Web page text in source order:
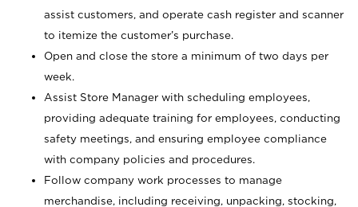
assist customers, and operate cash register and scanner
to itemize the customer’s purchase.
Open and close the store a minimum of two days per
week.
Assist Store Manager with scheduling employees,
providing adequate training for employees, conducting
safety meetings, and ensuring employee compliance
with company policies and procedures.
Follow company work processes to manage
merchandise, including receiving, unpacking, stocking,